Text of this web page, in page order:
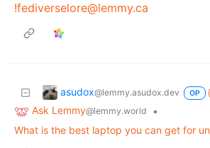
!fediverselore@lemmy.ca
asudox@lemmy.asudox.dev OP
Ask Lemmy@lemmy.world
•
What is the best laptop you can get for